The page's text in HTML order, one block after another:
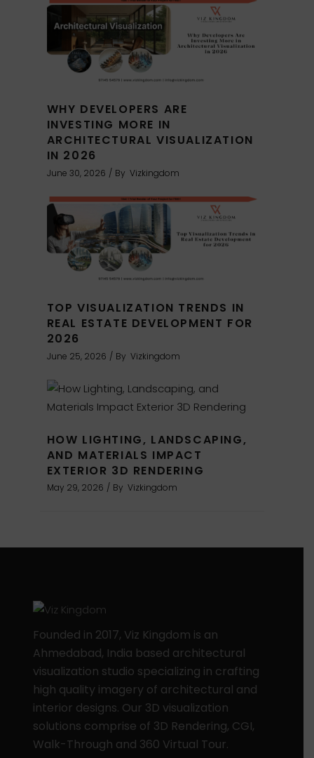
WHY DEVELOPERS ARE
INVESTING MORE IN
ARCHITECTURAL VISUALIZATION
IN 2026
June 30, 2026 By Vizkingdom
TOP VISUALIZATION TRENDS IN
REAL ESTATE DEVELOPMENT FOR
2026
June 25, 2026 By Vizkingdom
HOW LIGHTING, LANDSCAPING,
AND MATERIALS IMPACT
EXTERIOR 3D RENDERING
May 29, 2026 By Vizkingdom
Founded in 2017, Viz Kingdom is an
Ahmedabad, India based architectural
visualization studio specializing in crafting
high quality imagery of architectural and
interior designs. Our 3D visualization
solutions comprise of 3D Rendering, CGI,
Walk-Through and 360 Virtual Tour.